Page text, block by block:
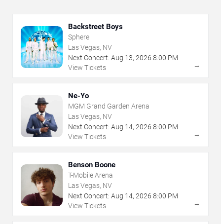
Backstreet Boys
Sphere
Las Vegas, NV
Next Concert: Aug 13, 2026 8:00 PM
View Tickets
→
Ne-Yo
MGM Grand Garden Arena
Las Vegas, NV
Next Concert: Aug 14, 2026 8:00 PM
View Tickets
→
Benson Boone
T-Mobile Arena
Las Vegas, NV
Next Concert: Aug 14, 2026 8:00 PM
View Tickets
→